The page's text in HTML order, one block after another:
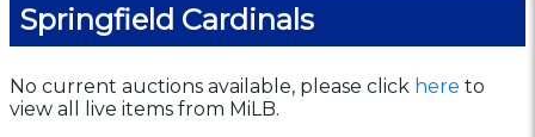
Springfield Cardinals
No current auctions available, please click here to
view all live items from MiLB.